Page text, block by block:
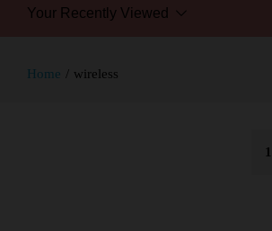
Your Recently Viewed
Home / wireless
1